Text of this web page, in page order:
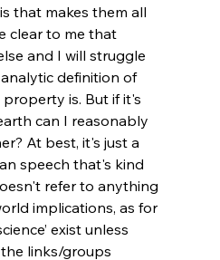
that makes them all
clear to me that
and I will struggle
definition of
is. But if it's
can I reasonably
At best, it's just a
speech that's kind
refer to anything
implications, as for
exist unless
links/groups